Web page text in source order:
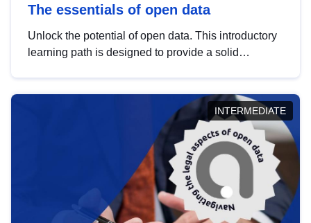
The essentials of open data
Unlock the potential of open data. This introductory
learning path is designed to provide a solid
INTERMEDIATE